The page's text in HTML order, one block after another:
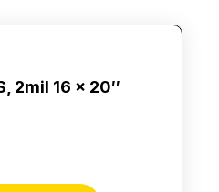
2mil 16 x 20″